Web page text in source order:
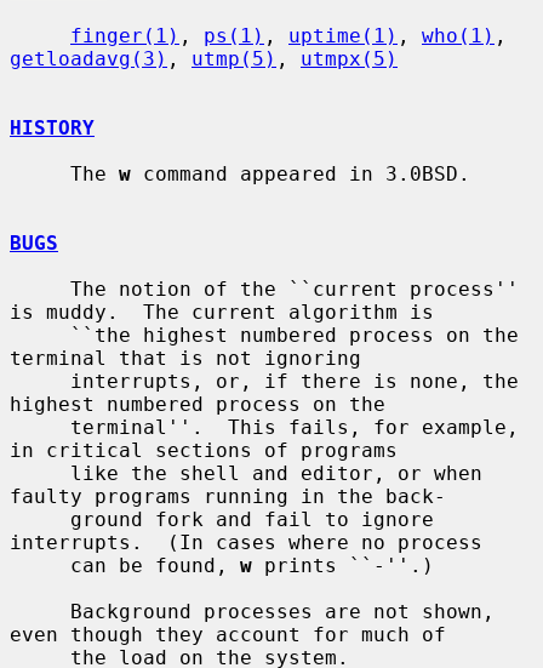
finger(1) , ps(1) , uptime(1) , who(1)
getloadavg(3) , utmp(5) , utmpx(5)
HISTORY
     The
w command appeared in 3.0BSD.
BUGS
is muddy.  The current algorithm is
terminal that is not ignoring
highest numbered process on the
in critical sections of programs
faulty programs running in the back-
interrupts.  (In cases where no process
     can be found,
w prints ``-''.)
even though they account for much of